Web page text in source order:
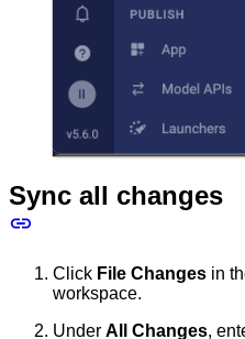
Sync all changes
Click File Changes in
workspace.
Under All Changes,